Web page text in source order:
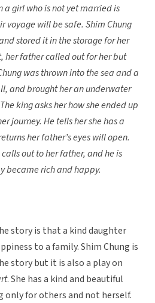
girl who is not yet married is
voyage will be safe. Shim Chung
stored it in the storage for her
her father called out for her but
was thrown into the sea and a
and brought her an underwater
king asks her how she ended up
journey. He tells her she has a
her father’s eyes will open.
out to her father, and he is
became rich and happy.
story is that a kind daughter
to a family. Shim Chung is
story but it is also a play on
. She has a kind and beautiful
only for others and not herself.